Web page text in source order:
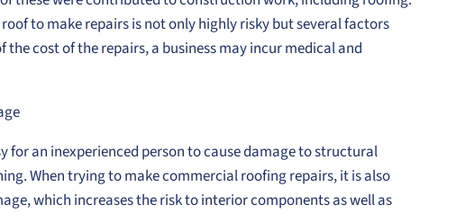
to make repairs is not only highly risky but several factors
cost of the repairs, a business may incur medical and
for an inexperienced person to cause damage to structural
When trying to make commercial roofing repairs, it is also
which increases the risk to interior components as well as